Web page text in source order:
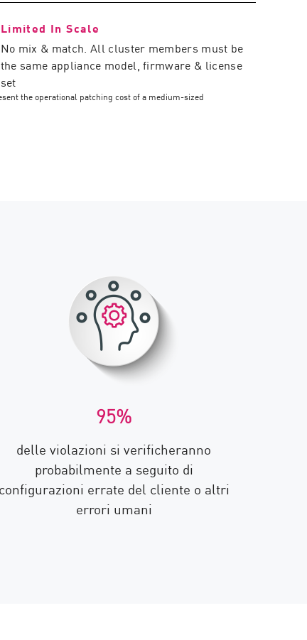
Limited In Scale
No mix & match. All cluster members must be
the same appliance model, firmware & license
set
the operational patching cost of a medium-sized
95%
delle violazioni si verificheranno
probabilmente a seguito di
configurazioni errate del cliente o altri
errori umani